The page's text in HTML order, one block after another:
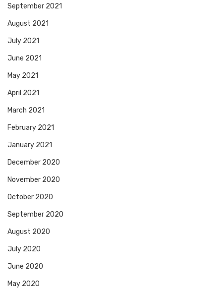
September 2021
August 2021
July 2021
June 2021
May 2021
April 2021
March 2021
February 2021
January 2021
December 2020
November 2020
October 2020
September 2020
August 2020
July 2020
June 2020
May 2020